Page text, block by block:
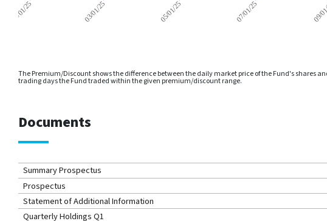
01/01/25 03/01/25 05/01/25 07/01/25 09/
The Premium/Discount shows the difference between the daily market price of the Fund's shares
trading days the Fund traded within the given premium/discount range.
Documents
Summary Prospectus
Prospectus
Statement of Additional Information
Quarterly Holdings Q1